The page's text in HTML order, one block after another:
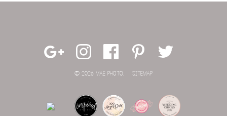
© 2026 MAE PHOTO. SITEMAP